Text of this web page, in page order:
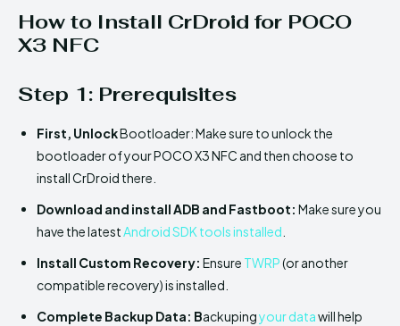
How to Install CrDroid for POCO
X3 NFC
Step 1: Prerequisites
First, UnlockBootloader: Make sure to unlock the
bootloader of your POCO X3 NFC and then choose to
install CrDroid there.
Download and install ADB and Fastboot: Make sure you
have the latestAndroid SDK tools installed
Install Custom Recovery: Ensure TWRP(or another
compatible recovery) is installed.
Complete Backup Data: Backupingyour datawill help